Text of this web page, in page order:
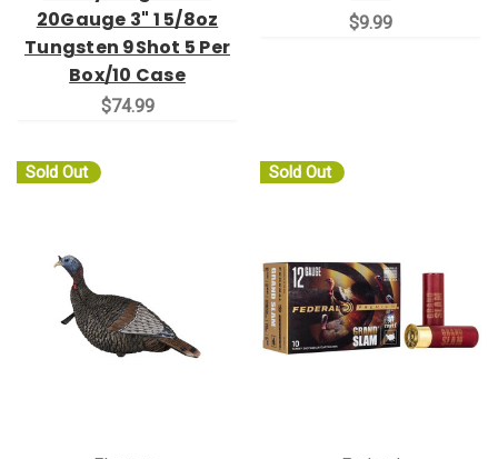
20Gauge 3" 1 5/8oz
Tungsten 9Shot 5 Per
Box/10 Case
$74.99
$9.99
Sold Out Sold Out